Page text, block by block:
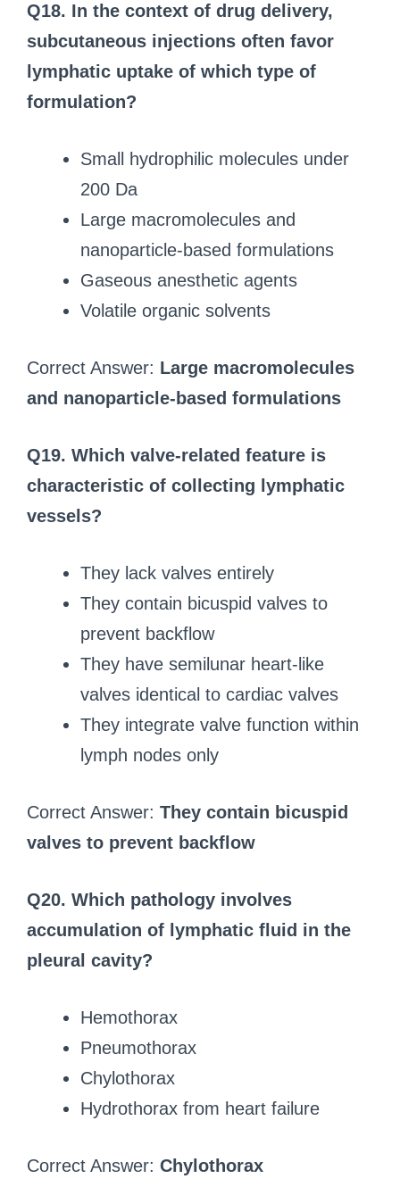
Q18. In the context of drug delivery,
subcutaneous injections often favor
lymphatic uptake of which type of
formulation?
Small hydrophilic molecules under
200 Da
Large macromolecules and
nanoparticle-based formulations
Gaseous anesthetic agents
Volatile organic solvents
Correct Answer: Large macromolecules
and nanoparticle-based formulations
Q19. Which valve-related feature is
characteristic of collecting lymphatic
vessels?
They lack valves entirely
They contain bicuspid valves to
prevent backflow
They have semilunar heart-like
valves identical to cardiac valves
They integrate valve function within
lymph nodes only
Correct Answer: They contain bicuspid
valves to prevent backflow
Q20. Which pathology involves
accumulation of lymphatic fluid in the
pleural cavity?
Hemothorax
Pneumothorax
Chylothorax
Hydrothorax from heart failure
Correct Answer: Chylothorax